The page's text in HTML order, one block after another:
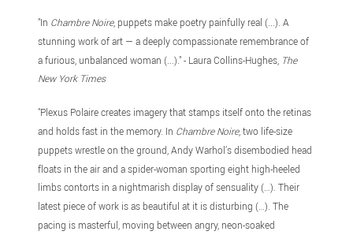
"In Chambre Noire, puppets make poetry painfully real (...). A
stunning work of art — a deeply compassionate remembrance of
a furious, unbalanced woman (...)." - Laura Collins-Hughes, The
New York Times
"Plexus Polaire creates imagery that stamps itself onto the retinas
and holds fast in the memory. In Chambre Noire, two life-size
puppets wrestle on the ground, Andy Warhol’s disembodied head
floats in the air and a spider-woman sporting eight high-heeled
limbs contorts in a nightmarish display of sensuality (…). Their
latest piece of work is as beautiful at it is disturbing (…). The
pacing is masterful, moving between angry, neon-soaked